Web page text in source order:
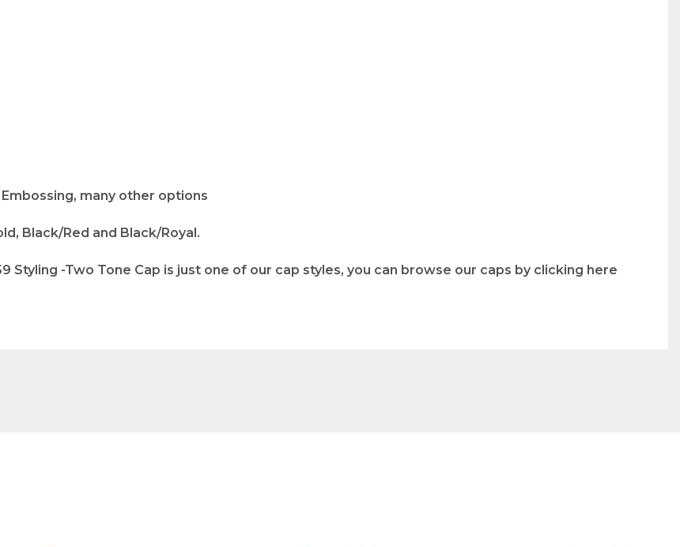
many other options
Black/Red and Black/Royal.
Styling -Two Tone Cap is just one of our cap styles, you can browse our caps by clicking here